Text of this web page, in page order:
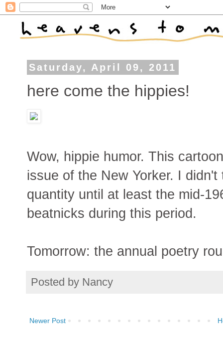
Saturday, April 09, 2011
here come the hippies!
Wow, hippie humor. This
issue of the New Yorker. I
quantity until at least the mid-
beatnicks during this period.
Tomorrow: the annual poetry
Posted by Nancy
Newer Post